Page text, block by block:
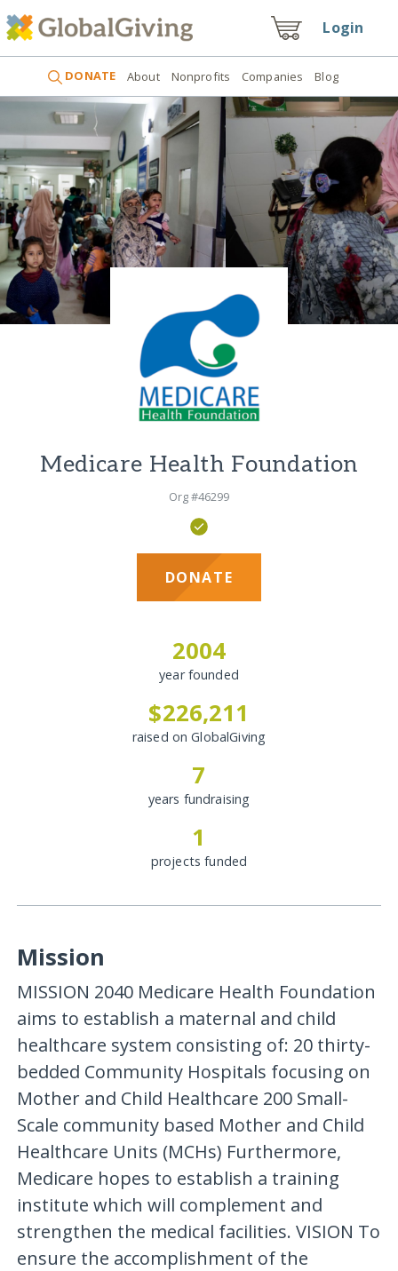
Login
DONATE About Nonprofits Companies Blog
Medicare Health Foundation
Org #46299
DONATE
2004
year founded
$226,211
raised on GlobalGiving
7
years fundraising
1
projects funded
Mission
MISSION 2040 Medicare Health Foundation
aims to establish a maternal and child
healthcare system consisting of: 20 thirty-
bedded Community Hospitals focusing on
Mother and Child Healthcare 200 Small-
Scale community based Mother and Child
Healthcare Units (MCHs) Furthermore,
Medicare hopes to establish a training
institute which will complement and
strengthen the medical facilities. VISION To
ensure the accomplishment of the